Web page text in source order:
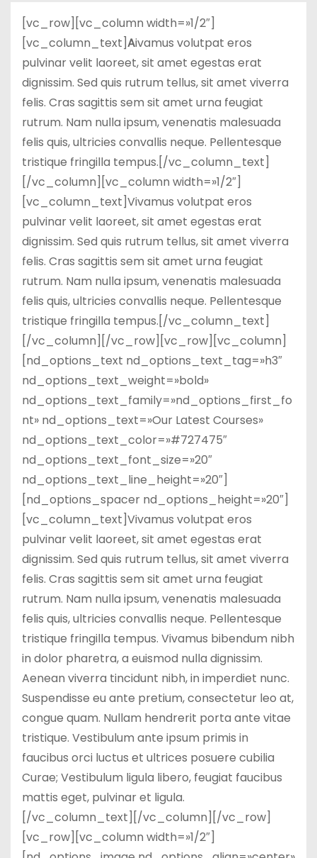
[vc_row][vc_column width=»1/2″]
[vc_column_text]Aivamus volutpat eros
pulvinar velit laoreet, sit amet egestas erat
dignissim. Sed quis rutrum tellus, sit amet viverra
felis. Cras sagittis sem sit amet urna feugiat
rutrum. Nam nulla ipsum, venenatis malesuada
felis quis, ultricies convallis neque. Pellentesque
tristique fringilla tempus.[/vc_column_text]
[/vc_column][vc_column width=»1/2″]
[vc_column_text]Vivamus volutpat eros
pulvinar velit laoreet, sit amet egestas erat
dignissim. Sed quis rutrum tellus, sit amet viverra
felis. Cras sagittis sem sit amet urna feugiat
rutrum. Nam nulla ipsum, venenatis malesuada
felis quis, ultricies convallis neque. Pellentesque
tristique fringilla tempus.[/vc_column_text]
[/vc_column][/vc_row][vc_row][vc_column]
[nd_options_text nd_options_text_tag=»h3″
nd_options_text_weight=»bold»
nd_options_text_family=»nd_options_first_fo
nt» nd_options_text=»Our Latest Courses»
nd_options_text_color=»#727475″
nd_options_text_font_size=»20″
nd_options_text_line_height=»20″]
[nd_options_spacer nd_options_height=»20″]
[vc_column_text]Vivamus volutpat eros
pulvinar velit laoreet, sit amet egestas erat
dignissim. Sed quis rutrum tellus, sit amet viverra
felis. Cras sagittis sem sit amet urna feugiat
rutrum. Nam nulla ipsum, venenatis malesuada
felis quis, ultricies convallis neque. Pellentesque
tristique fringilla tempus. Vivamus bibendum nibh
in dolor pharetra, a euismod nulla dignissim.
Aenean viverra tincidunt nibh, in imperdiet nunc.
Suspendisse eu ante pretium, consectetur leo at,
congue quam. Nullam hendrerit porta ante vitae
tristique. Vestibulum ante ipsum primis in
faucibus orci luctus et ultrices posuere cubilia
Curae; Vestibulum ligula libero, feugiat faucibus
mattis eget, pulvinar et ligula.
[/vc_column_text][/vc_column][/vc_row]
[vc_row][vc_column width=»1/2″]